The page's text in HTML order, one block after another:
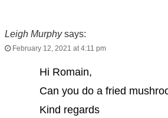
Leigh Murphy says:
February 12, 2021 at 4:11 pm
Hi Romain,
Can you do a fried
Kind regards